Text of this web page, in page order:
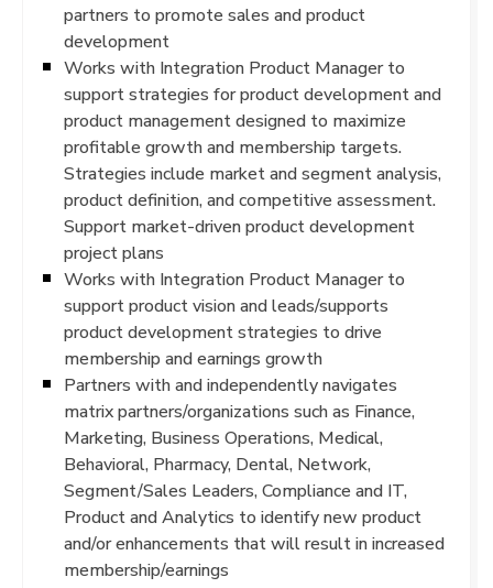
partners to promote sales and product
development
Works with Integration Product Manager to
support strategies for product development and
product management designed to maximize
profitable growth and membership targets.
Strategies include market and segment analysis,
product definition, and competitive assessment.
Support market-driven product development
project plans
Works with Integration Product Manager to
support product vision and leads/supports
product development strategies to drive
membership and earnings growth
Partners with and independently navigates
matrix partners/organizations such as Finance,
Marketing, Business Operations, Medical,
Behavioral, Pharmacy, Dental, Network,
Segment/Sales Leaders, Compliance and IT,
Product and Analytics to identify new product
and/or enhancements that will result in increased
membership/earnings